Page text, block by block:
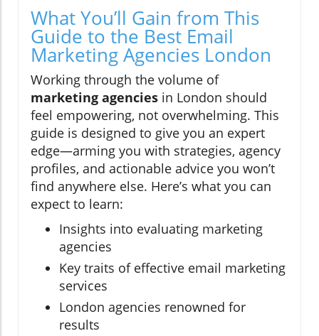
What You’ll Gain from This
Guide to the Best Email
Marketing Agencies London
Working through the volume of
marketing agencies in London should
feel empowering, not overwhelming. This
guide is designed to give you an expert
edge—arming you with strategies, agency
profiles, and actionable advice you won’t
find anywhere else. Here’s what you can
expect to learn:
Insights into evaluating marketing
agencies
Key traits of effective email marketing
services
London agencies renowned for
results